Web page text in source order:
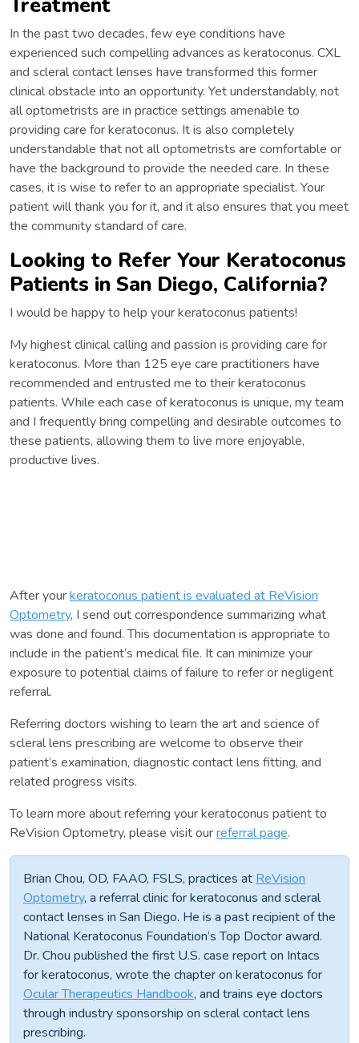
In the past two decades, few eye conditions have
experienced such compelling advances as keratoconus. CXL
and scleral contact lenses have transformed this former
clinical obstacle into an opportunity. Yet understandably, not
all optometrists are in practice settings amenable to
providing care for keratoconus. It is also completely
understandable that not all optometrists are comfortable or
have the background to provide the needed care. In these
cases, it is wise to refer to an appropriate specialist. Your
patient will thank you for it, and it also ensures that you meet
the community standard of care.
Looking to Refer Your Keratoconus
Patients in San Diego, California?
I would be happy to help your keratoconus patients!
My highest clinical calling and passion is providing care for
keratoconus. More than 125 eye care practitioners have
recommended and entrusted me to their keratoconus
patients. While each case of keratoconus is unique, my team
and I frequently bring compelling and desirable outcomes to
these patients, allowing them to live more enjoyable,
productive lives.
After yourkeratoconus patient is evaluated at ReVision
Optometry, I send out correspondence summarizing what
was done and found. This documentation is appropriate to
include in the patient’s medical file. It can minimize your
exposure to potential claims of failure to refer or negligent
referral.
Referring doctors wishing to learn the art and science of
scleral lens prescribing are welcome to observe their
patient’s examination, diagnostic contact lens fitting, and
related progress visits.
To learn more about referring your keratoconus patient to
ReVision Optometry, please visit ourreferral page.
Brian Chou, OD, FAAO, FSLS, practices at ReVision
Optometry, a referral clinic for keratoconus and scleral
contact lenses in San Diego. He is a past recipient of the
National Keratoconus Foundation’s Top Doctor award.
Dr. Chou published the first U.S. case report on Intacs
for keratoconus, wrote the chapter on keratoconus for
Ocular Therapeutics Handbook, and trains eye doctors
through industry sponsorship on scleral contact lens
prescribing.